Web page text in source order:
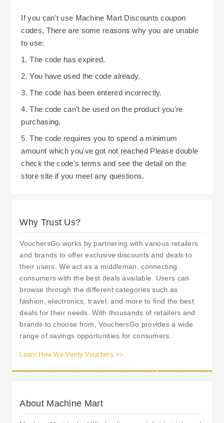
If you can't use Machine Mart Discounts coupon
codes, There are some reasons why you are unable
to use:
1. The code has expired.
2. You have used the code already.
3. The code has been entered incorrectly.
4. The code can't be used on the product you're
purchasing.
5. The code requires you to spend a minimum
amount which you've got not reached Please double
check the code's terms and see the detail on the
store site if you meet any questions.
Why Trust Us?
VouchersGo works by partnering with various retailers
and brands to offer exclusive discounts and deals to
their users. We act as a middleman, connecting
consumers with the best deals available. Users can
browse through the different categories such as
fashion, electronics, travel, and more to find the best
deals for their needs. With thousands of retailers and
brands to choose from, VouchersGo provides a wide
range of savings opportunities for consumers.
Learn How We Verify Vouchers >>
About Machine Mart